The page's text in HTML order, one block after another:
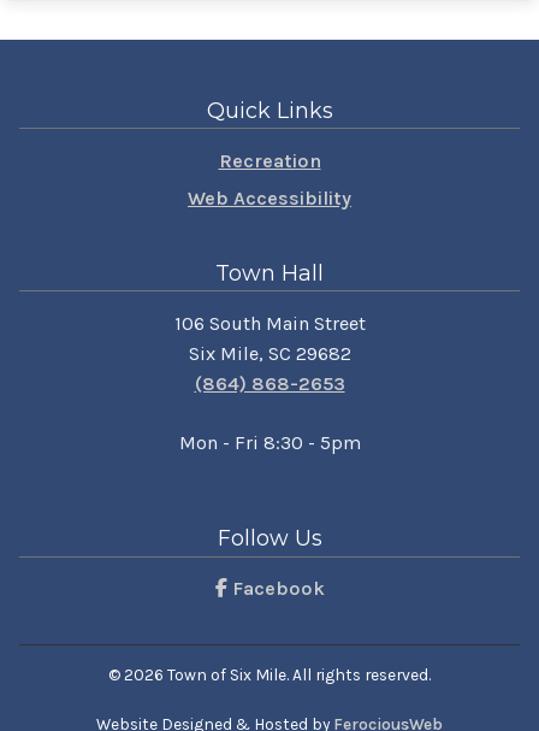
Quick Links
Recreation
Web Accessibility
Town Hall
106 South Main Street
Six Mile, SC 29682
(864) 868-2653
Mon - Fri 8:30 - 5pm
Follow Us
Facebook
© 2026 Town of Six Mile. All rights reserved.
Website Designed & Hosted by FerociousWeb